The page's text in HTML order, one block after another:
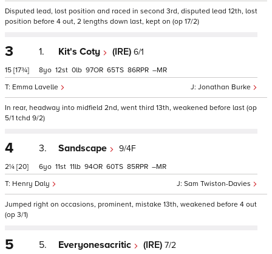
Disputed lead, lost position and raced in second 3rd, disputed lead 12th, lost
position before 4 out, 2 lengths down last, kept on (op 17/2)
3
15 [17¾]
1. Kit's Coty (IRE) 6/1
Jonathan Burke
Emma Lavelle
8 12 0 97 65 86 –
In rear, headway into midfield 2nd, went third 13th, weakened before last (op
5/1 tchd 9/2)
4
2¼ [20]
3. Sandscape 9/4F
Sam Twiston-Davies
Henry Daly
6 11 11 94 60 85 –
Jumped right on occasions, prominent, mistake 13th, weakened before 4 out
(op 3/1)
5 5. Everyonesacritic (IRE) 7/2